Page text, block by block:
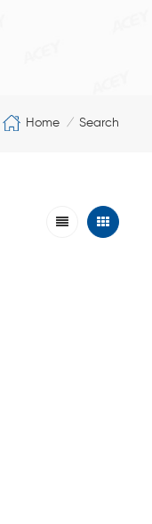
Home / Search